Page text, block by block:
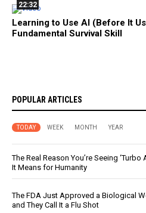
22:32
Learning to Use AI (Before It
Fundamental Survival Skill
POPULAR ARTICLES
TODAY WEEK MONTH YEAR
The Real Reason You’re Seeing
It Means for Humanity
The FDA Just Approved a Biological
and They Call It a Flu Shot